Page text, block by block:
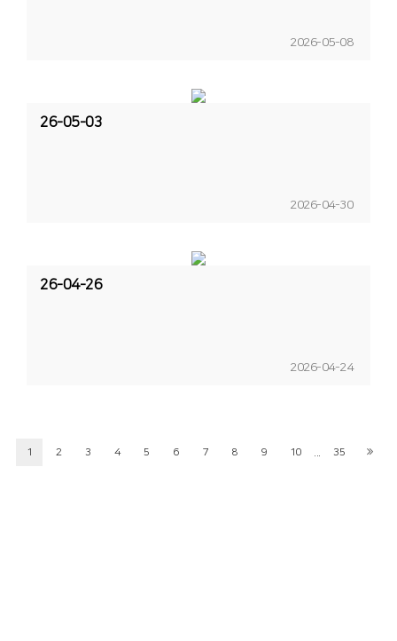
2026-05-08
26-05-03
2026-04-30
26-04-26
2026-04-24
1 2 3 4 5 6 7 8 9 10 35